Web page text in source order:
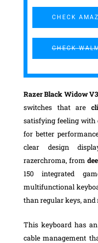
CHECK
CHECK
Razer Black Widow
switches that are
satisfying feeling with
for better
clear design
razerchroma, from
150 integrated
multifunctional
than regular keys, and
This keyboard has an
cable management